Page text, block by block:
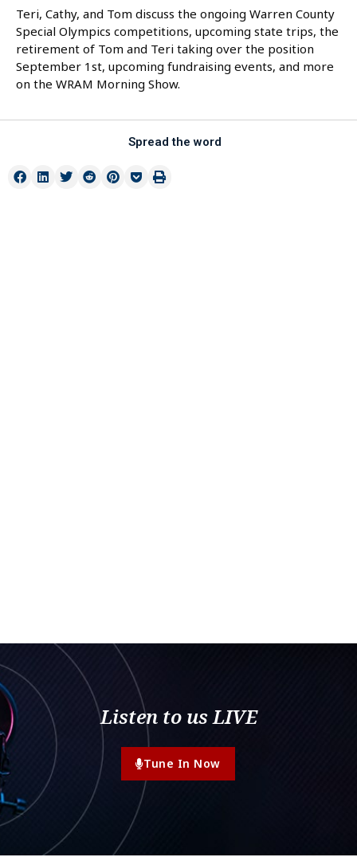
Teri, Cathy, and Tom discuss the ongoing Warren County
Special Olympics competitions, upcoming state trips, the
retirement of Tom and Teri taking over the position
September 1st, upcoming fundraising events, and more
on the WRAM Morning Show.
Spread the word
Listen to us LIVE
Tune In Now